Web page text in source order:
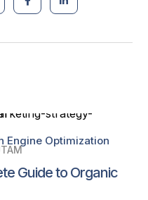
Engine Optimization
Guide to Organic